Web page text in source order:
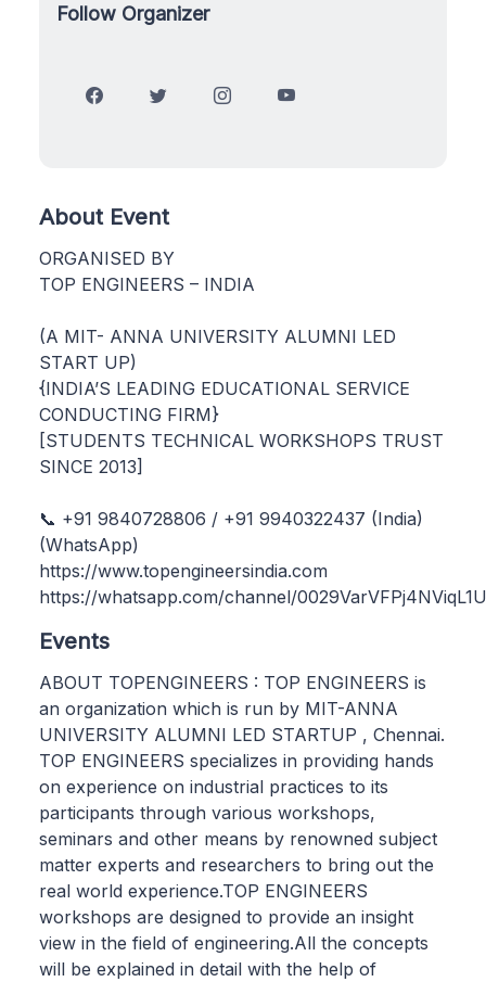
Follow Organizer
About Event
ORGANISED BY
TOP ENGINEERS – INDIA
(A MIT- ANNA UNIVERSITY ALUMNI LED
START UP)
{INDIA’S LEADING EDUCATIONAL SERVICE
CONDUCTING FIRM}
[STUDENTS TECHNICAL WORKSHOPS TRUST
SINCE 2013]
📞 +91 9840728806 / +91 9940322437 (India)
(WhatsApp)
https://www.topengineersindia.com
https://whatsapp.com/channel/
Events
ABOUT TOPENGINEERS : TOP ENGINEERS is
an organization which is run by MIT-ANNA
UNIVERSITY ALUMNI LED STARTUP , Chennai.
TOP ENGINEERS specializes in providing hands
on experience on industrial practices to its
participants through various workshops,
seminars and other means by renowned subject
matter experts and researchers to bring out the
real world experience.TOP ENGINEERS
workshops are designed to provide an insight
view in the field of engineering.All the concepts
will be explained in detail with the help of